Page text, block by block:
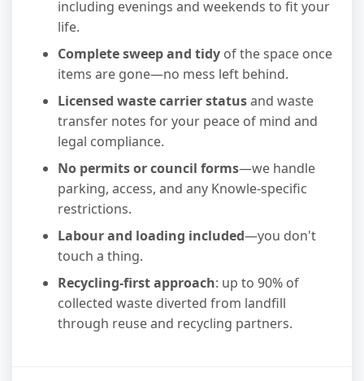
including evenings and weekends to fit your
life.
Complete sweep and tidy of the space once
items are gone—no mess left behind.
Licensed waste carrier statusand waste
transfer notes for your peace of mind and
legal compliance.
No permits or council forms—we handle
parking, access, and any Knowle-specific
restrictions.
Labour and loading included—you don't
touch a thing.
Recycling-first approach: up to 90% of
collected waste diverted from landfill
through reuse and recycling partners.